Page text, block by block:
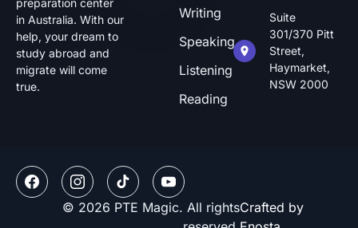
preparation center
in Australia. With our
help, your dream to
study abroad and
migrate will come
true.
Writing
Speaking
Listening
Reading
Suite
301/370 Pitt
Street,
Haymarket,
NSW 2000
© 2026 PTE Magic. All rightsCrafted by